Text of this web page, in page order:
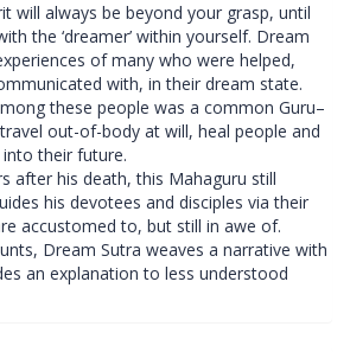
will always be beyond your grasp, until
the ‘dreamer’ within yourself. Dream
of many who were helped,
with, in their dream state.
these people was a common Guru–
out-of-body at will, heal people and
their future.
after his death, this Mahaguru still
his devotees and disciples via their
accustomed to, but still in awe of.
Dream Sutra weaves a narrative with
an explanation to less understood